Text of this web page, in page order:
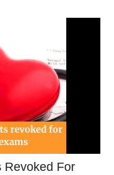
Revoked For